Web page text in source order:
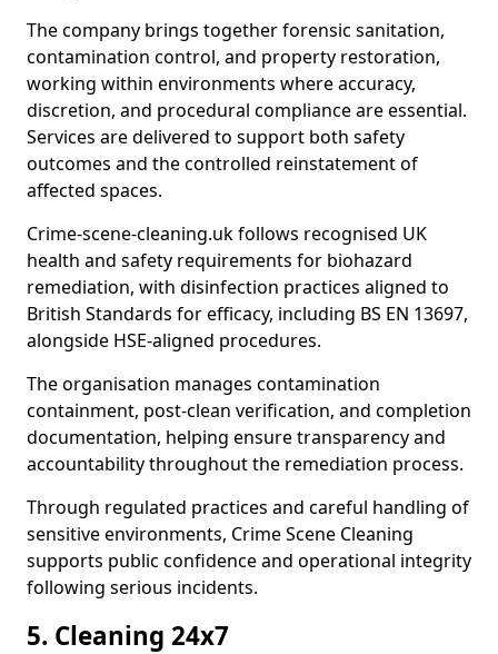
The company brings together forensic sanitation,
contamination control, and property restoration,
working within environments where accuracy,
discretion, and procedural compliance are essential.
Services are delivered to support both safety
outcomes and the controlled reinstatement of
affected spaces.
Crime-scene-cleaning.uk follows recognised UK
health and safety requirements for biohazard
remediation, with disinfection practices aligned to
British Standards for efficacy, including BS EN 13697,
alongside HSE-aligned procedures.
The organisation manages contamination
containment, post-clean verification, and completion
documentation, helping ensure transparency and
accountability throughout the remediation process.
Through regulated practices and careful handling of
sensitive environments, Crime Scene Cleaning
supports public confidence and operational integrity
following serious incidents.
5. Cleaning 24x7